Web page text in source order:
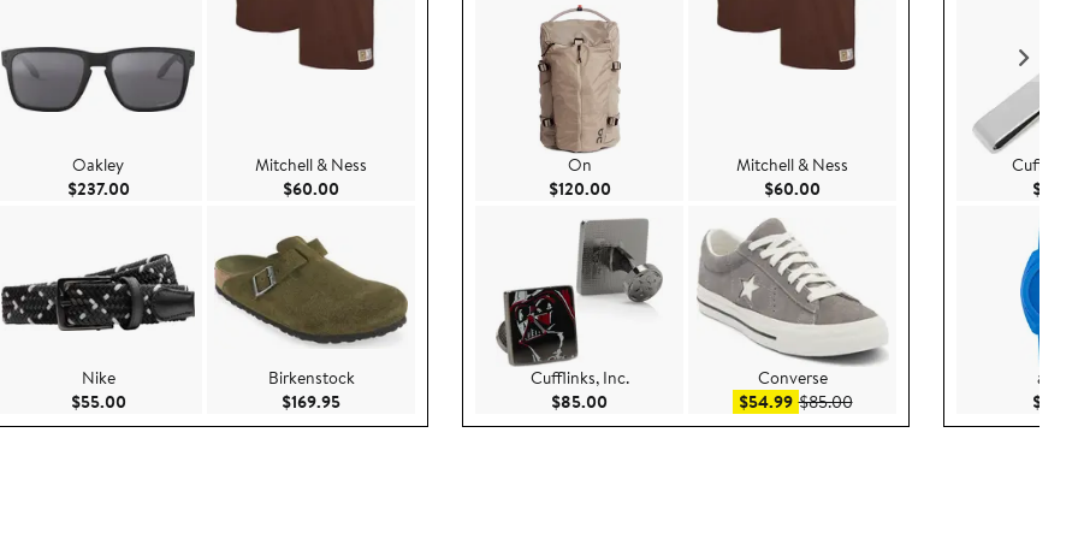
Oakley
$237.00Current Price $237.00
Nike
$55.00Current Price $55.00
Mitchell & Ness
$60.00
Birkenstock
$169.95Current Price $169.95
On
$120.00Current Price $120.00
Cufflinks, Inc.
$85.00 Current Price $85.00
Mitchell & Ness
$60.00
Converse
$54.99Sale price $54.99
$85.00After sale price $85.00